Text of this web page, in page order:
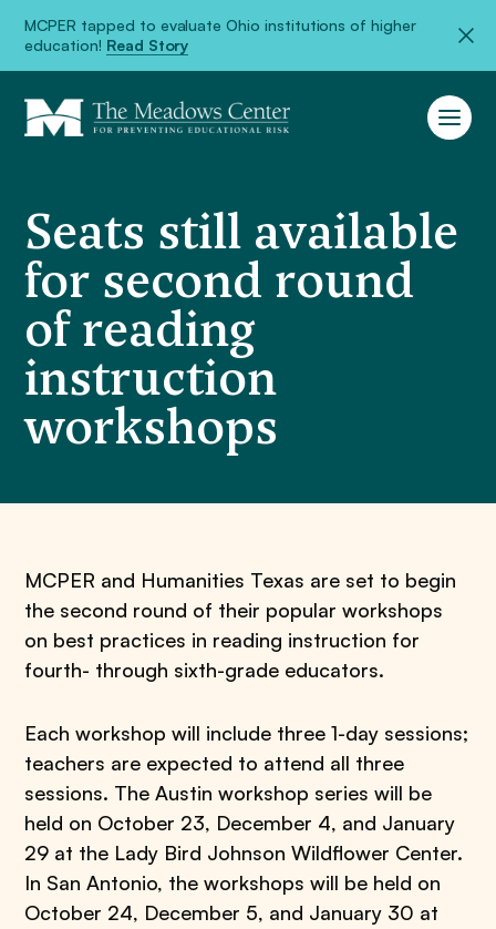
MCPER tapped to evaluate Ohio institutions of higher
education! Read Story
Seats still available
for second round
of reading
instruction
workshops
MCPER and Humanities Texas are set to begin
the second round of their popular workshops
on best practices in reading instruction for
fourth- through sixth-grade educators.
Each workshop will include three 1-day sessions;
teachers are expected to attend all three
sessions. The Austin workshop series will be
held on October 23, December 4, and January
29 at the Lady Bird Johnson Wildflower Center.
In San Antonio, the workshops will be held on
October 24, December 5, and January 30 at